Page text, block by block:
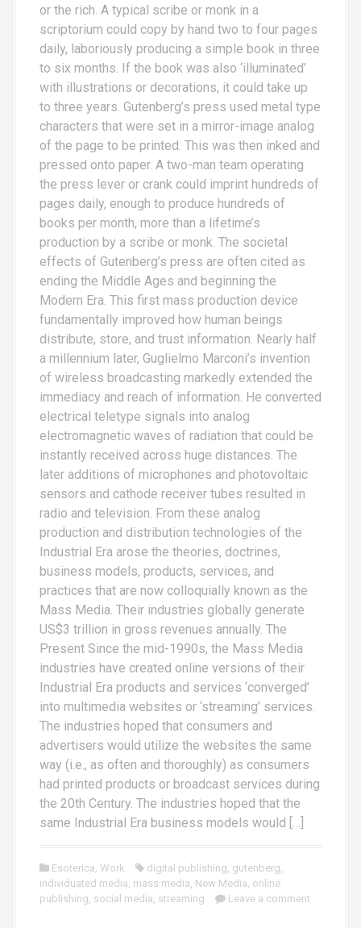
or the rich. A typical scribe or monk in a
scriptorium could copy by hand two to four pages
daily, laboriously producing a simple book in three
to six months. If the book was also ‘illuminated’
with illustrations or decorations, it could take up
to three years. Gutenberg’s press used metal type
characters that were set in a mirror-image analog
of the page to be printed. This was then inked and
pressed onto paper. A two-man team operating
the press lever or crank could imprint hundreds of
pages daily, enough to produce hundreds of
books per month, more than a lifetime’s
production by a scribe or monk. The societal
effects of Gutenberg’s press are often cited as
ending the Middle Ages and beginning the
Modern Era. This first mass production device
fundamentally improved how human beings
distribute, store, and trust information. Nearly half
a millennium later, Guglielmo Marconi’s invention
of wireless broadcasting markedly extended the
immediacy and reach of information. He converted
electrical teletype signals into analog
electromagnetic waves of radiation that could be
instantly received across huge distances. The
later additions of microphones and photovoltaic
sensors and cathode receiver tubes resulted in
radio and television. From these analog
production and distribution technologies of the
Industrial Era arose the theories, doctrines,
business models, products, services, and
practices that are now colloquially known as the
Mass Media. Their industries globally generate
US$3 trillion in gross revenues annually. The
Present Since the mid-1990s, the Mass Media
industries have created online versions of their
Industrial Era products and services ‘converged’
into multimedia websites or ‘streaming’ services.
The industries hoped that consumers and
advertisers would utilize the websites the same
way (i.e., as often and thoroughly) as consumers
had printed products or broadcast services during
the 20th Century. The industries hoped that the
same Industrial Era business models would […]
Esoterica, Work digital publishing, gutenberg,
individuated media, mass media, New Media, online
publishing, social media, streaming Leave a comment